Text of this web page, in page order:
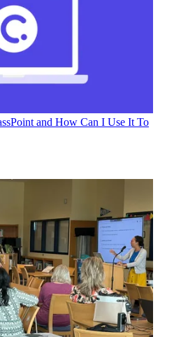
and How Can I Use It To